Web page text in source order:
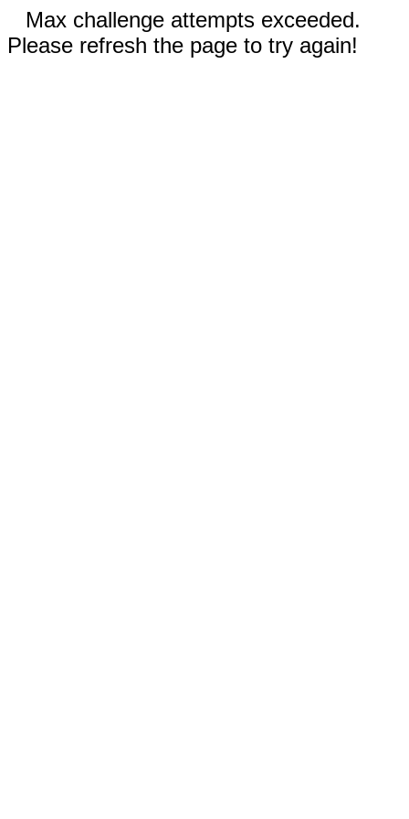
Max challenge attempts exceeded.
Please refresh the page to try again!